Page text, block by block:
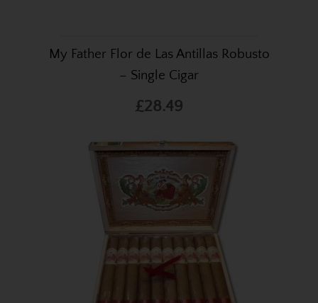
My Father Flor de Las Antillas Robusto
– Single Cigar
£28.49